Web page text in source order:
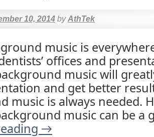
10, 2014 by AthTek
music is
offices and
music will
and get better
music is always needed.
music can be a
→